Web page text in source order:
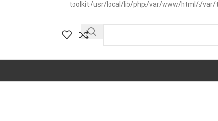
toolkit:/usr/local/lib/php:/var/www/html/:/